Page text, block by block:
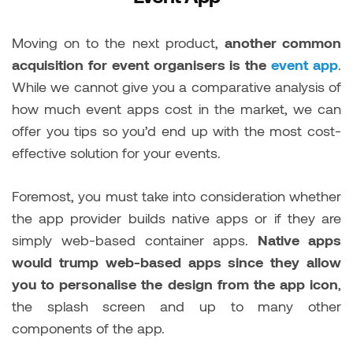
Moving on to the next product, another common
acquisition for event organisers is theevent app.
While we cannot give you a comparative analysis of
how much event apps cost in the market, we can
offer you tips so you’d end up with the most cost-
effective solution for your events.
Foremost, you must take into consideration whether
the app provider builds native apps or if they are
simply web-based container apps. Native apps
would trump web-based apps since they allow
you to personalise the design from the app icon,
the splash screen and up to many other
components of the app.